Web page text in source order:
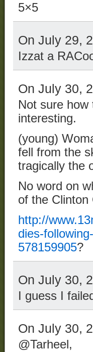
5×5
On July 29,
Izzat a
On July 30,
Not sure
interesting.
(young)
fell from the
tragically the
No word on
of the Clinton
http://
dies-
578159905?
On July 30,
I guess I
On July 30,
@Tarheel,